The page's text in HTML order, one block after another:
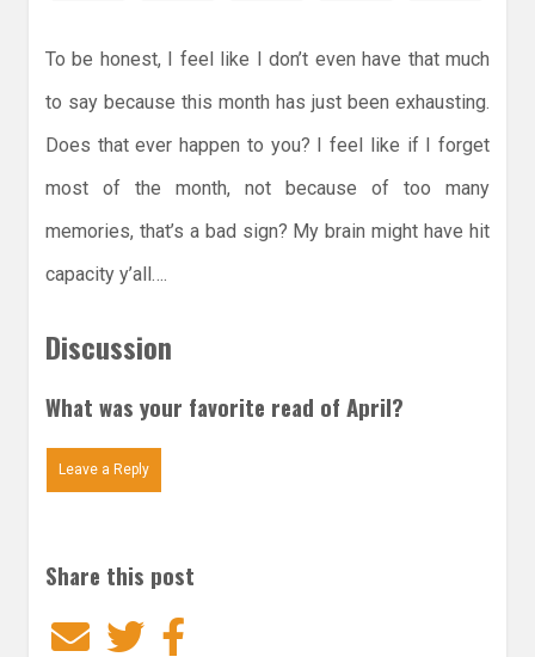
To be honest, I feel like I don’t even have that much
to say because this month has just been exhausting.
Does that ever happen to you? I feel like if I forget
most of the month, not because of too many
memories, that’s a bad sign? My brain might have hit
capacity y’all….
Discussion
What was your favorite read of April?
Leave a Reply
Share this post
EmailTwitter